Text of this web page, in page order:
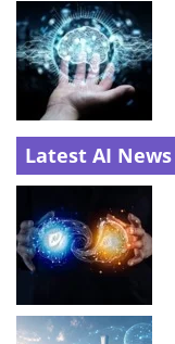
Latest AI News